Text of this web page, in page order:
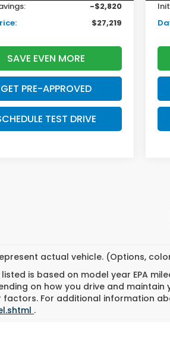
-$2,820
$27,219
SAVE EVEN MORE
GET PRE-APPROVED
TEST DRIVE
actual vehicle. (Options,
listed is based on model year EPA
on how you drive and
For additional information
.